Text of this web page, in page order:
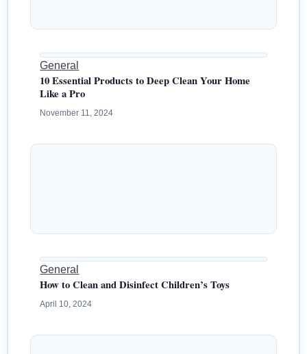
General
10 Essential Products to Deep Clean Your Home
Like a Pro
November 11, 2024
General
How to Clean and Disinfect Children’s Toys
April 10, 2024